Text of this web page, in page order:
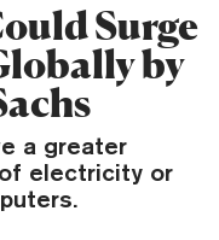
Surge
by
a greater
electricity or